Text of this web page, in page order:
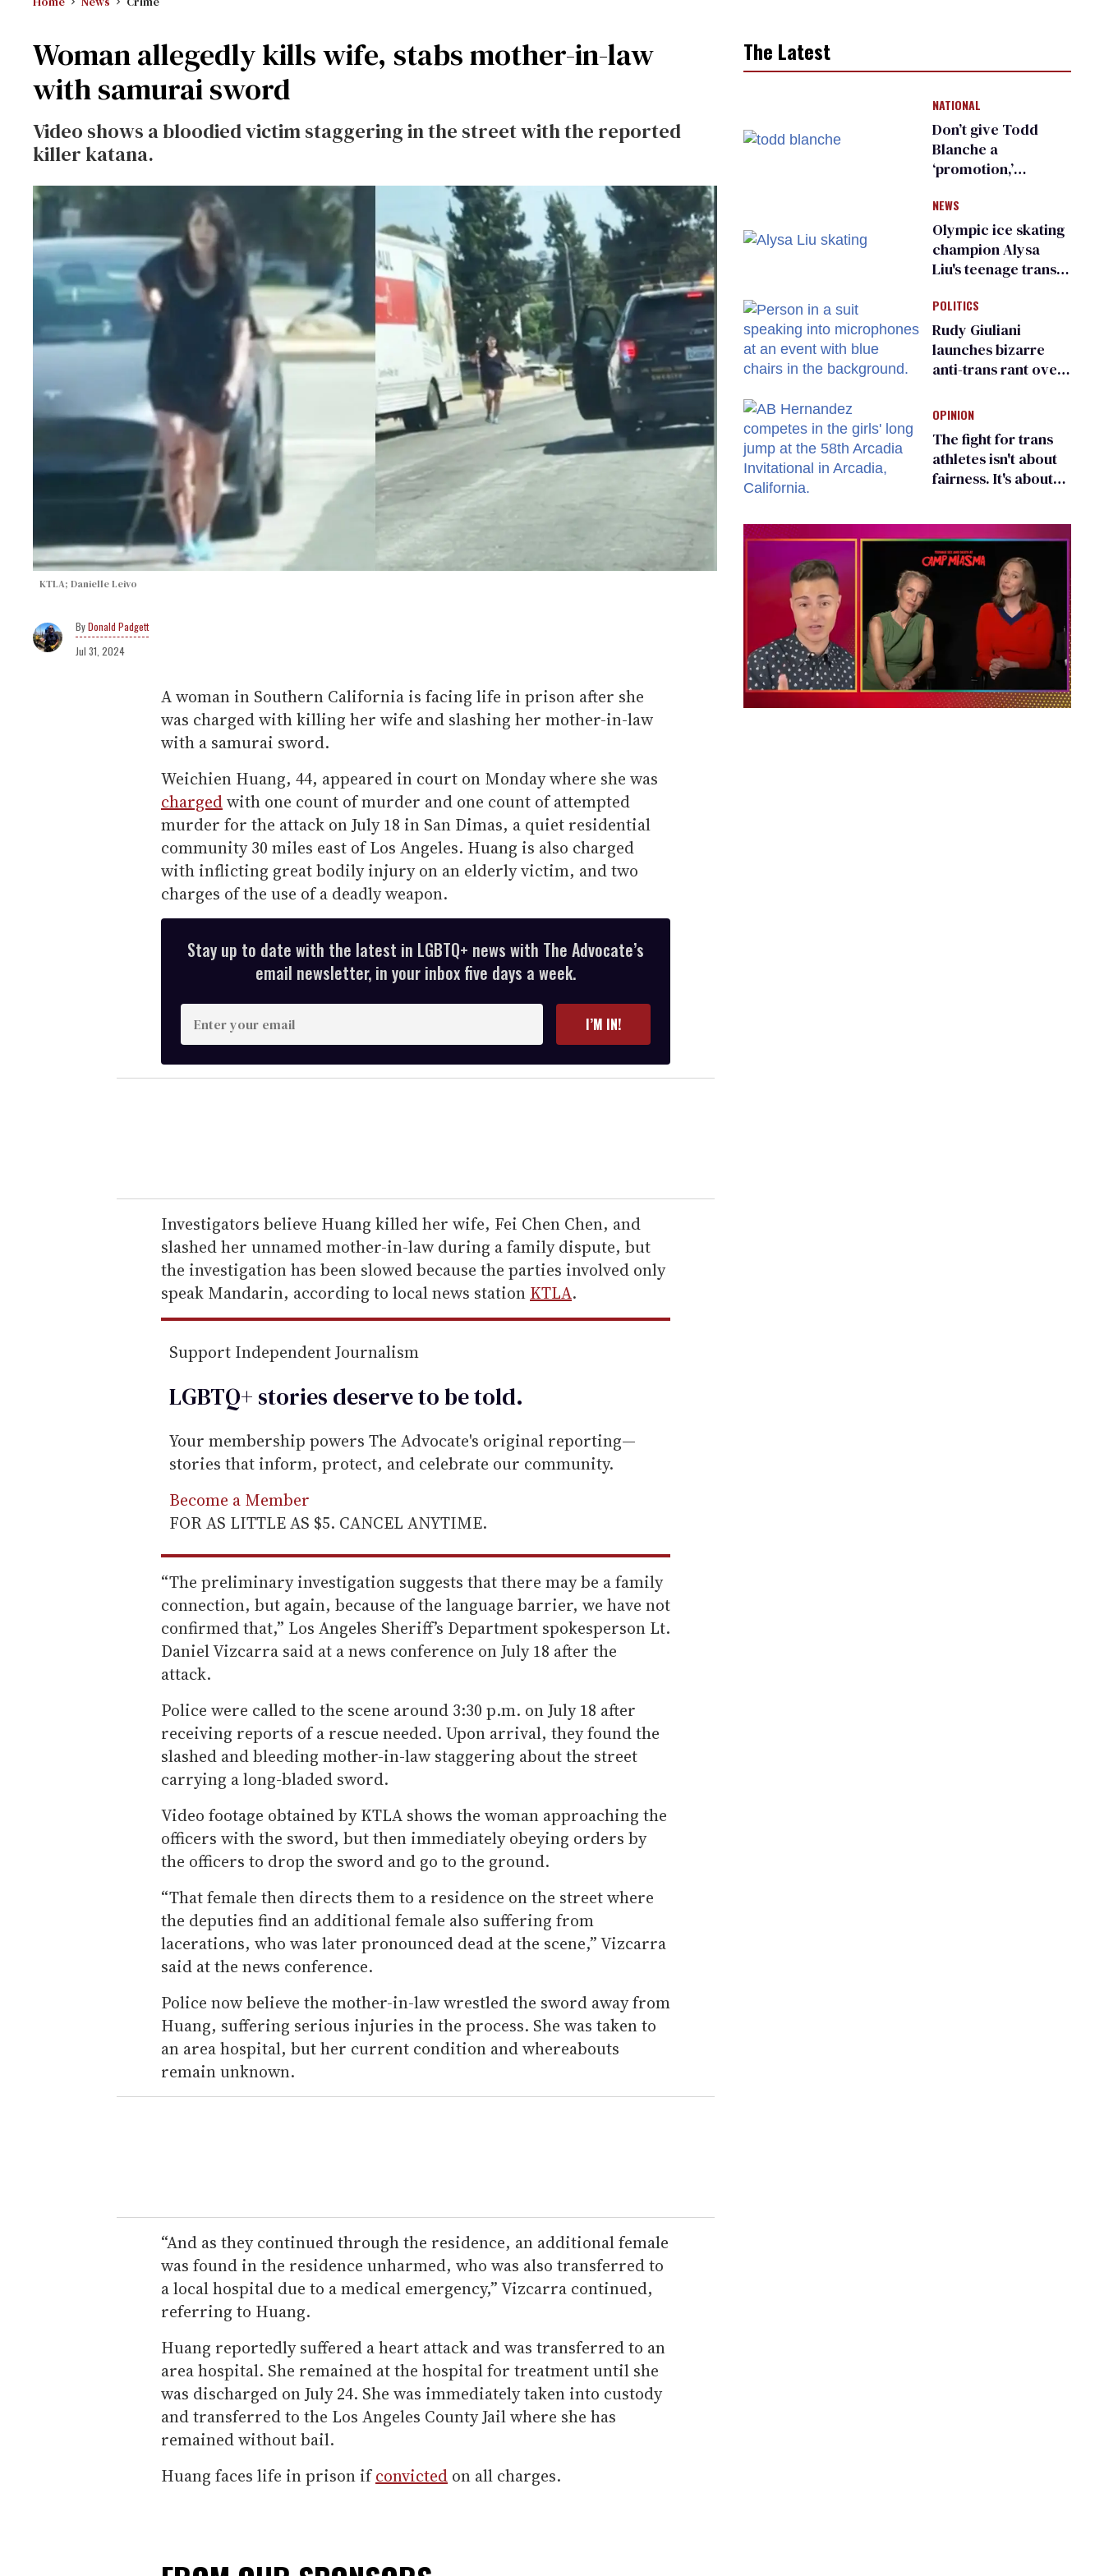
Woman allegedly kills wife, stabs mother-in-law
with samurai sword
Video shows a bloodied victim staggering in the street with the reported
killer katana.
KTLA; Danielle Leivo
Donald Padgett
Jul 31, 2024
A woman in Southern California is facing life in prison after she
was charged with killing her wife and slashing her mother-in-law
with a samurai sword.
Weichien Huang, 44, appeared in court on Monday where she was
chargedwith one count of murder and one count of attempted
murder for the attack on July 18 in San Dimas, a quiet residential
community 30 miles east of Los Angeles. Huang is also charged
with inflicting great bodily injury on an elderly victim, and two
charges of the use of a deadly weapon.
Stay up to date with the latest in LGBTQ+ news with The Advocate’s
email newsletter, in your inbox five days a week.
E
n
t
e
r
e
m
a
i
l
I’M IN!
Investigators believe Huang killed her wife, Fei Chen Chen, and
slashed her unnamed mother-in-law during a family dispute, but
the investigation has been slowed because the parties involved only
speak Mandarin, according to local news station KTLA.
Support Independent Journalism
LGBTQ+ stories deserve to betold.
Your membership powers The Advocate's original reporting—
stories that inform, protect, and celebrate our community.
Become a Member
FOR AS LITTLE AS $5. CANCEL ANYTIME.
“The preliminary investigation suggests that there may be a family
connection, but again, because of the language barrier, we have not
confirmed that,” Los Angeles Sheriff’s Department spokesperson Lt.
Daniel Vizcarra said at a news conference on July 18 after the
attack.
Police were called to the scene around 3:30 p.m. on July 18 after
receiving reports of a rescue needed. Upon arrival, they found the
slashed and bleeding mother-in-law staggering about the street
carrying a long-bladed sword.
Video footage obtained by KTLA shows the woman approaching the
officers with the sword, but then immediately obeying orders by
the officers to drop the sword and go to the ground.
“That female then directs them to a residence on the street where
the deputies find an additional female also suffering from
lacerations, who was later pronounced dead at the scene,” Vizcarra
said at the news conference.
Police now believe the mother-in-law wrestled the sword away from
Huang, suffering serious injuries in the process. She was taken to
an area hospital, but her current condition and whereabouts
remain unknown.
“And as they continued through the residence, an additional female
was found in the residence unharmed, who was also transferred to
a local hospital due to a medical emergency,” Vizcarra continued,
referring to Huang.
Huang reportedly suffered a heart attack and was transferred to an
area hospital. She remained at the hospital for treatment until she
was discharged on July 24. She was immediately taken into custody
and transferred to the Los Angeles County Jail where she has
remained without bail.
Huang faces life in prison ifconvicted on all charges.
The Latest
NATIONAL
Don’t give Todd
Blanche a
‘promotion,’
organization warns
Republican senators
NEWS
Olympic ice skating
champion Alysa
Liu's teenage trans
right media
POLITICS
Rudy Giuliani
launches bizarre
anti-trans rant over
child care plan
OPINION
The fight for trans
athletes isn't about
fairness. It's about